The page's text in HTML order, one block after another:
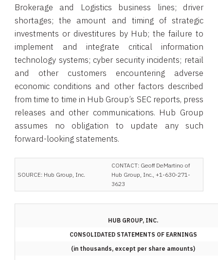
Brokerage and Logistics business lines; driver
shortages; the amount and timing of strategic
investments or divestitures by Hub; the failure to
implement and integrate critical information
technology systems; cyber security incidents; retail
and other customers encountering adverse
economic conditions and other factors described
from time to time in Hub Group’s SEC reports, press
releases and other communications. Hub Group
assumes no obligation to update any such
forward-looking statements.
SOURCE: Hub Group, Inc.
CONTACT: Geoff DeMartino of
Hub Group, Inc., +1-630-271-
3623
HUB GROUP, INC.
CONSOLIDATED STATEMENTS OF EARNINGS
(in thousands, except per share amounts)